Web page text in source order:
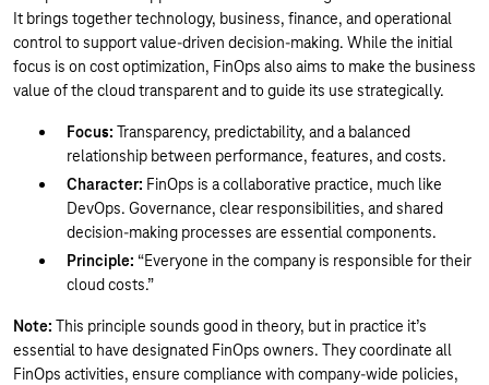
It brings together technology, business, finance, and operational
control to support value-driven decision-making. While the initial
focus is on cost optimization, FinOps also aims to make the business
value of the cloud transparent and to guide its use strategically.
Focus: Transparency, predictability, and a balanced
relationship between performance, features, and costs.
Character: FinOps is a collaborative practice, much like
DevOps. Governance, clear responsibilities, and shared
decision-making processes are essential components.
Principle: “Everyone in the company is responsible for their
cloud costs.”
Note: This principle sounds good in theory, but in practice it’s
essential to have designated FinOps owners. They coordinate all
FinOps activities, ensure compliance with company-wide policies,